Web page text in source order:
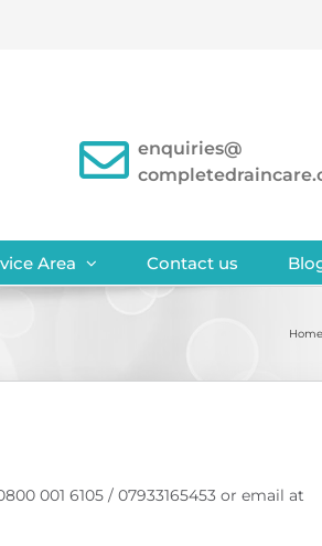
enquiries@
Area Contact us
Home
001 6105 / 07933165453 or email at